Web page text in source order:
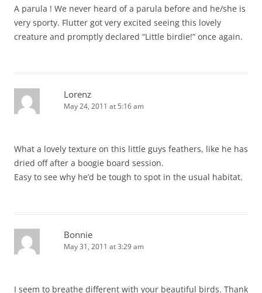
A parula ! We never heard of a parula before and he/she is
very sporty. Flutter got very excited seeing this lovely
creature and promptly declared “Little birdie!” once again.
Lorenz
May 24, 2011 at 5:16 am
What a lovely texture on this little guys feathers, like he has
dried off after a boogie board session.
Easy to see why he’d be tough to spot in the usual habitat.
Bonnie
May 31, 2011 at 3:29 am
I seem to breathe different with your beautiful birds. Thank